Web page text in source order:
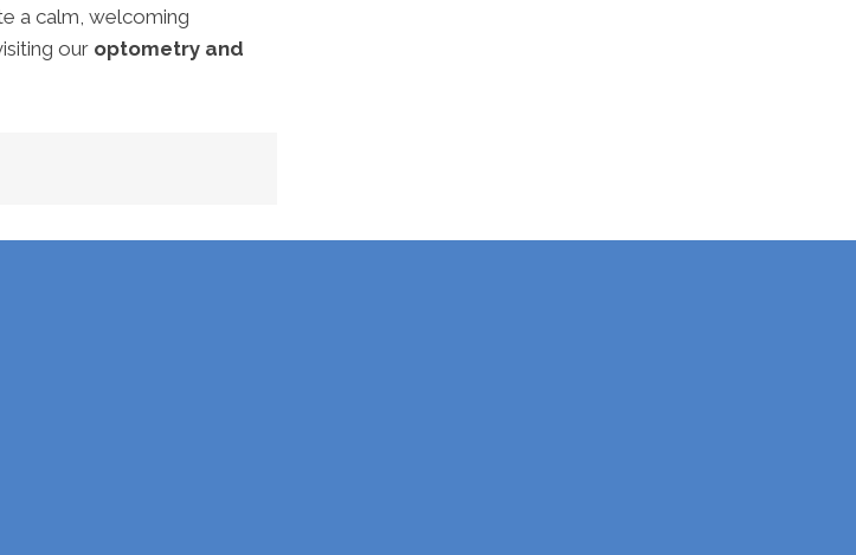
a calm, welcoming
our optometry and